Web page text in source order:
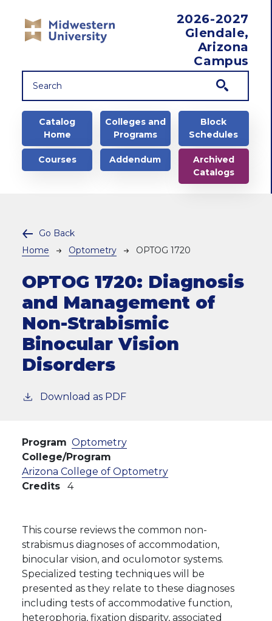
2026-2027
Glendale,
Arizona
Campus
Main navigation
Catalog
Home
Colleges and
Programs
Block
Schedules
Courses Addendum
Archived
Catalogs
Go Back
Breadcrumb
Home Optometry OPTOG 1720
OPTOG 1720: Diagnosis
and Management of
Non-Strabismic
Binocular Vision
Disorders
Download as PDF
Program Optometry
College/Program
Arizona College of Optometry
Credits
4
This course reviews the common non-
strabismus diagnoses of accommodation,
binocular vision, and oculomotor systems.
Specialized testing techniques will be
presented as they relate to these diagnoses
including tests of accommodative function,
heterophoria, fixation disparity, associated